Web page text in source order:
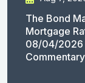
The Bond
Mortgage
08/04/2026
Commentary